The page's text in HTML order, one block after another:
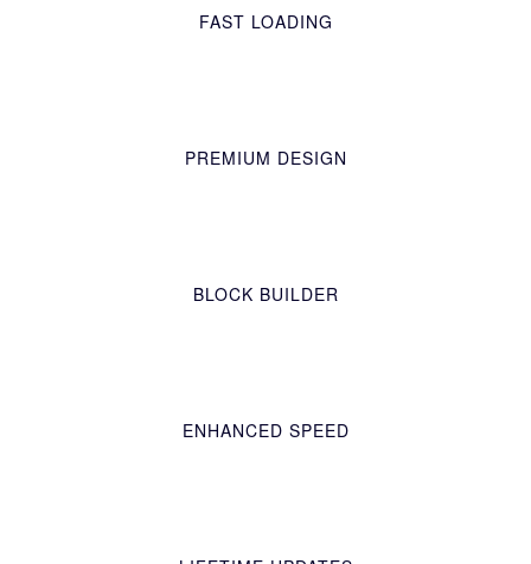
FAST LOADING
PREMIUM DESIGN
BLOCK BUILDER
ENHANCED SPEED